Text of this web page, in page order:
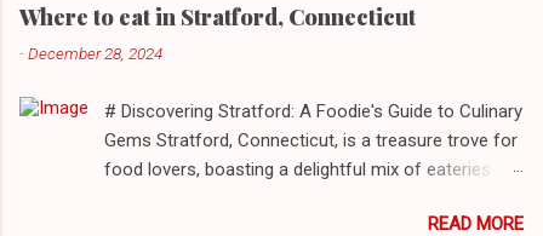
Where to eat in Stratford, Connecticut
-December 28, 2024
# Discovering Stratford: A Foodie's Guide to Culinary
Gems Stratford, Connecticut, is a treasure trove for
food lovers, boasting a delightful mix of eateries
to delightful seafood markets and everything in
READ MORE